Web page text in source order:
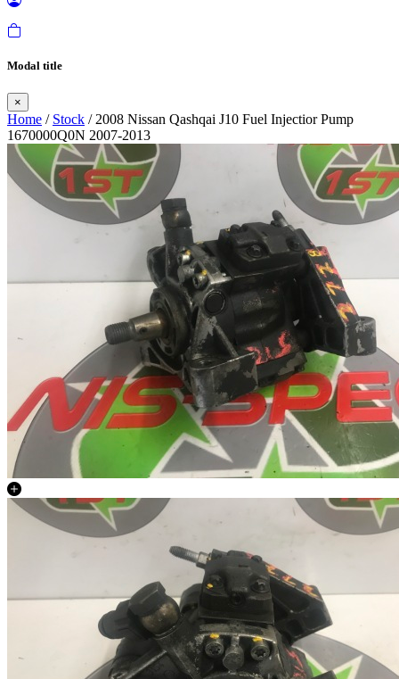
Modal title
×
Home / Stock / 2008 Nissan Qashqai J10 Fuel Injectior Pump
1670000Q0N 2007-2013